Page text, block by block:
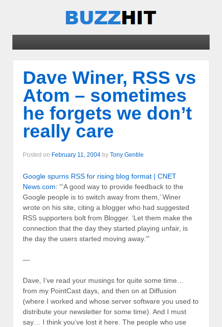
Dave Winer, RSS vs
Atom – sometimes
he forgets we don’t
really care
Posted on February 11, 2004 by Tony Gentile
Google spurns RSS for rising blog format | CNET
News.com: “‘A good way to provide feedback to the
Google people is to switch away from them,’ Winer
wrote on his site, citing a blogger who had suggested
RSS supporters bolt from Blogger. ‘Let them make the
connection that the day they started playing unfair, is
the day the users started moving away.'”
—
Dave, I’ve read your musings for quite some time…
from my PointCast days, and then on at Diffusion
(where I worked and whose server software you used to
distribute your newsletter for some time). And I must
say… I think you’ve lost it here. The people who use